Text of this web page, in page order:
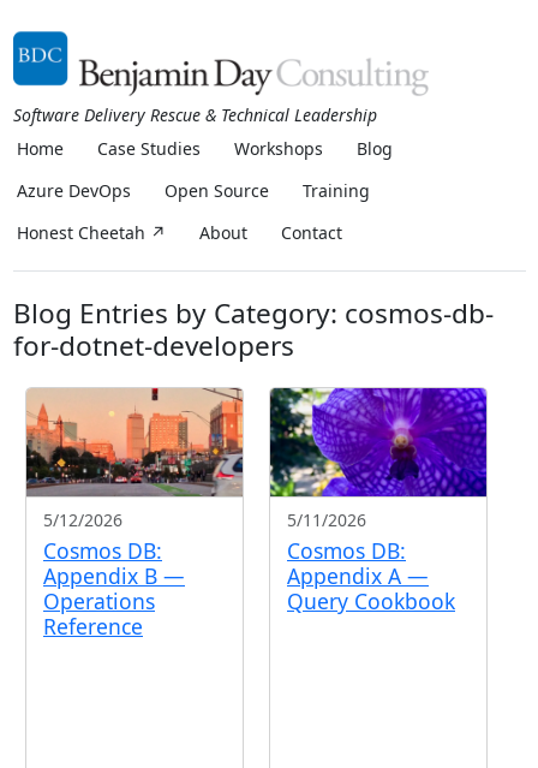
Software Delivery Rescue & Technical Leadership
Home
Case Studies Workshops
Blog
Azure DevOps
Open Source
Training
Honest Cheetah ↗
About Contact
Blog Entries by Category: cosmos-db-
for-dotnet-developers
5/12/2026
Cosmos DB:
Appendix B —
Operations
Reference
5/11/2026
Cosmos DB:
Appendix A —
Query Cookbook